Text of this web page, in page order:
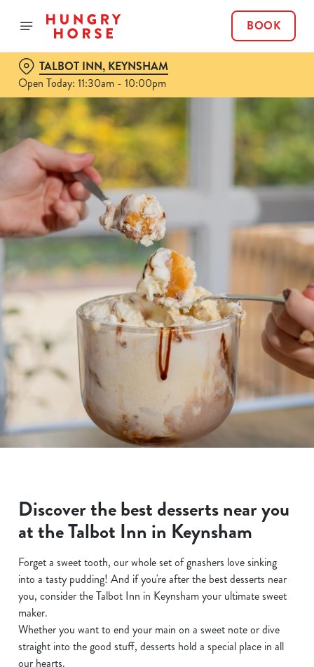
BOOK
TALBOT INN, KEYNSHAM
Open Today: 11:30am - 10:00pm
Discover the best desserts near you
at the Talbot Inn in Keynsham
Forget a sweet tooth, our whole set of gnashers love sinking
into a tasty pudding! And if you're after the best desserts near
you, consider the Talbot Inn in Keynsham your ultimate sweet
maker.
Whether you want to end your main on a sweet note or dive
straight into the good stuff, desserts hold a special place in all
our hearts.